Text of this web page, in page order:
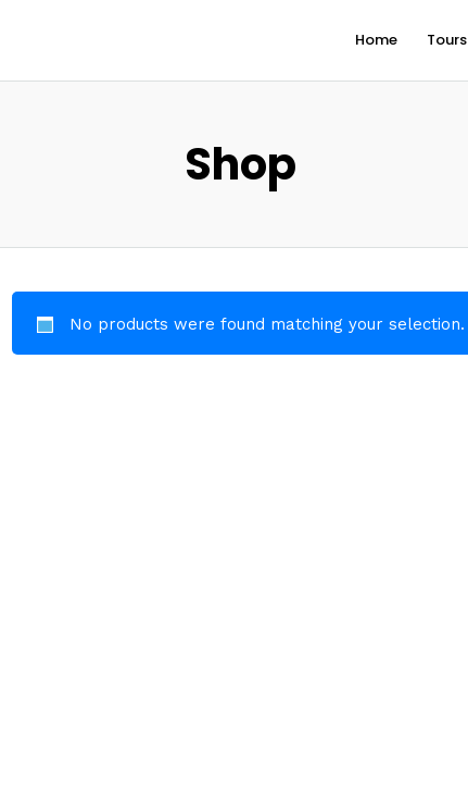
Home Tours
Shop
No products were found matching your selection.